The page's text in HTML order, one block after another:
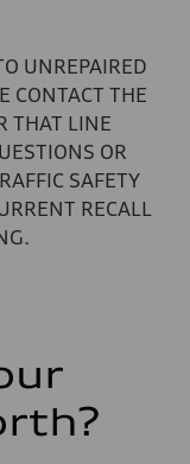
UNREPAIRED
CONTACT THE
THAT LINE
OR
SAFETY
RECALL